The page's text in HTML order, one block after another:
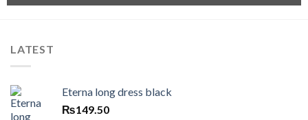
LATEST
Eterna long dress black
₨149.50